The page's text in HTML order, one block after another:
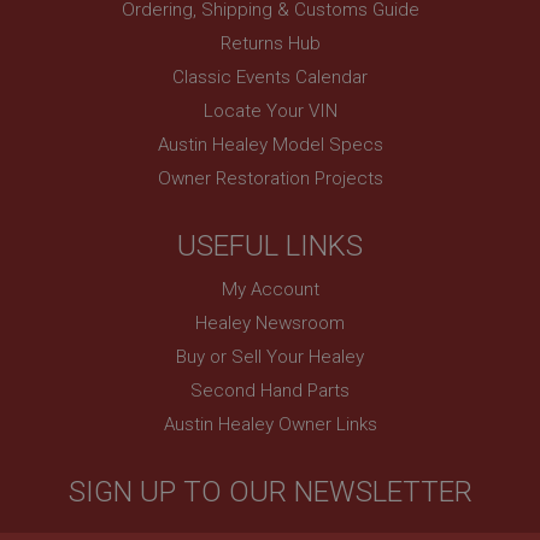
Ordering, Shipping & Customs Guide
Returns Hub
Classic Events Calendar
Locate Your VIN
Austin Healey Model Specs
Owner Restoration Projects
USEFUL LINKS
My Account
Healey Newsroom
Buy or Sell Your Healey
Second Hand Parts
Austin Healey Owner Links
SIGN UP TO OUR NEWSLETTER
Session
SubscribePanel.shown
1 year
Prevent newsletter subscription panel from re-
Name